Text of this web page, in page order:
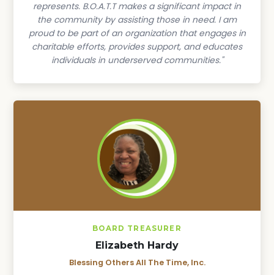
represents. B.O.A.T.T makes a significant impact in
the community by assisting those in need. I am
proud to be part of an organization that engages in
charitable efforts, provides support, and educates
individuals in underserved communities."
BOARD TREASURER
Elizabeth Hardy
Blessing Others All The Time, Inc.